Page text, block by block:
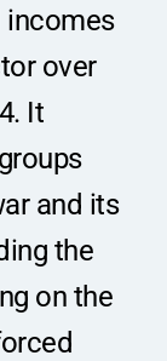
incomes
over
It
and its
the
on the